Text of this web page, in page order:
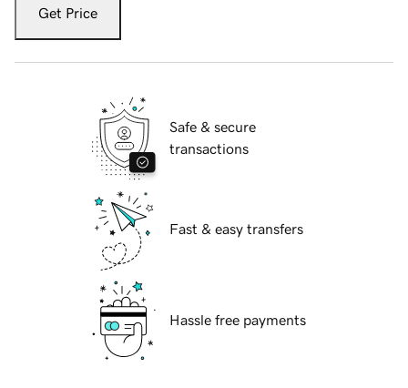
Get Price
Safe & secure
transactions
Fast & easy transfers
Hassle free payments